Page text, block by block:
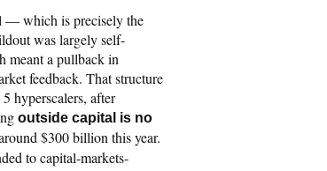
— which is precisely the
was largely self-
meant a pullback in
feedback. That structure
hyperscalers, after
outside capital is no
$300 billion this year.
to capital-markets-